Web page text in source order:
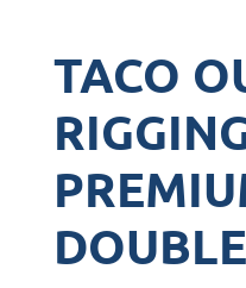
TACO
DOUBLE